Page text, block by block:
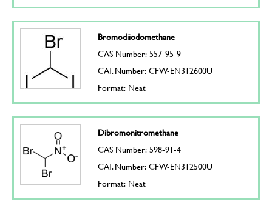
Bromodiiodomethane
CAS Number: 557-95-9
CAT. Number: CFW-EN312600U
Format: Neat
Dibromonitromethane
CAS Number: 598-91-4
CAT. Number: CFW-EN312500U
Format: Neat